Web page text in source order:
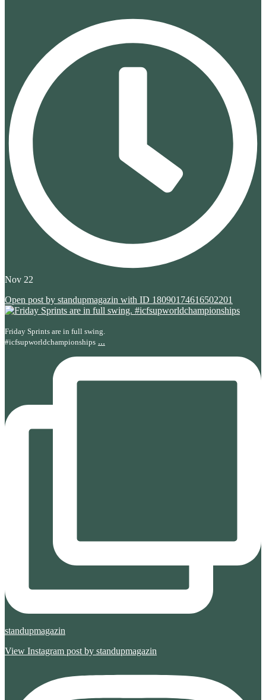
Nov 22
Open post by standupmagazin with ID 18090174616502201
Friday Sprints are in full swing.
#icfsupworldchampionships ...
standupmagazin
View Instagram post by standupmagazin